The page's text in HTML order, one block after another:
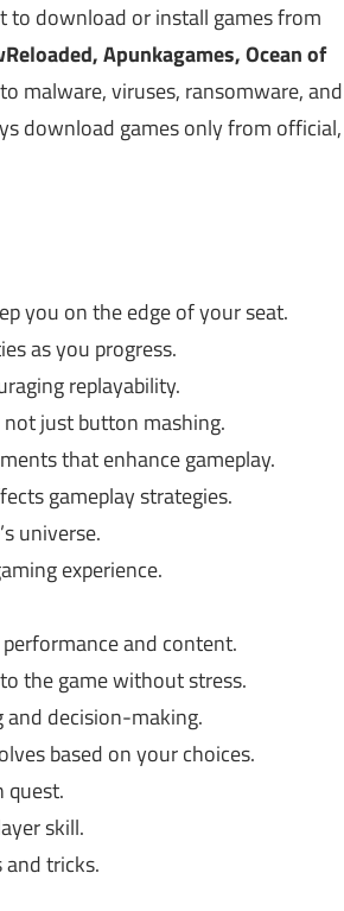
to download or install games from
Apunkagames, Ocean of
malware, viruses, ransomware, and
download games only from official,
you on the edge of your seat.
as you progress.
replayability.
just button mashing.
that enhance gameplay.
gameplay strategies.
universe.
experience.
and content.
the game without stress.
and decision-making.
based on your choices.
quest.
skill.
tricks.